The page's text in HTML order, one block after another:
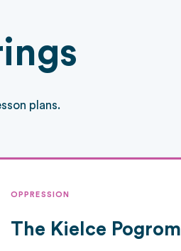
plans.
OPPRESSION
The Kielce Pogrom